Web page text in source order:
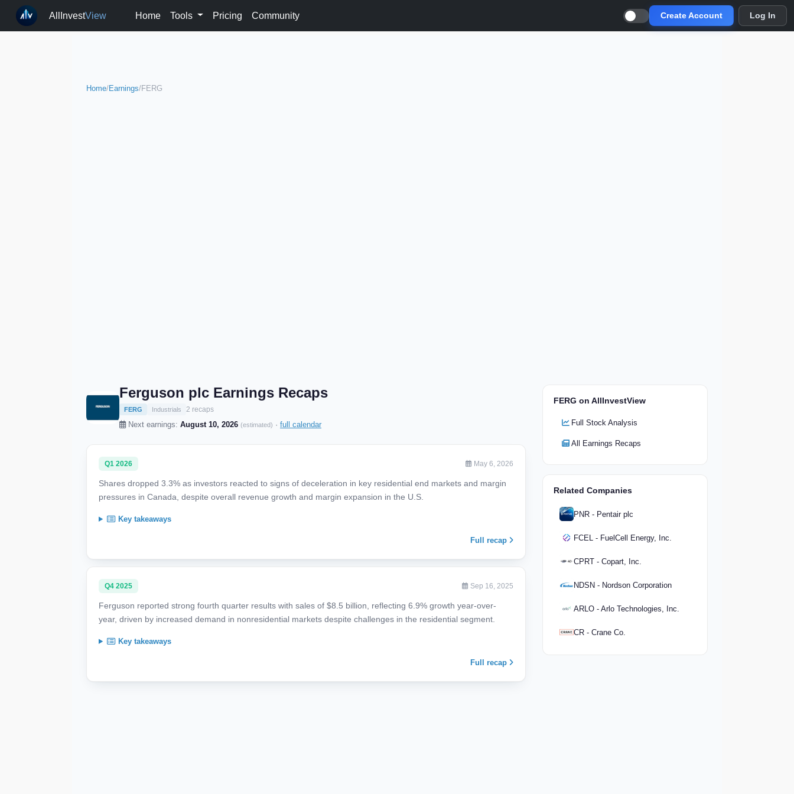
AllInvestView Home Tools Pricing Community Create Account Log In
Home/Earnings/FERG
Ferguson plc Earnings Recaps
FERG Industrials 2 recaps
Next earnings: August 10, 2026 (estimated) · full calendar
Q1 2026 May 6, 2026
Shares dropped 3.3% as investors reacted to signs of deceleration in key residential end markets and margin
pressures in Canada, despite overall revenue growth and margin expansion in the U.S.
Key takeaways
Full recap
Q4 2025 Sep 16, 2025
Ferguson reported strong fourth quarter results with sales of $8.5 billion, reflecting 6.9% growth year-over-
year, driven by increased demand in nonresidential markets despite challenges in the residential segment.
Key takeaways
Full recap
FERG on AllInvestView
Full Stock Analysis
All Earnings Recaps
Related Companies
PNR - Pentair plc
FCEL - FuelCell Energy, Inc.
CPRT - Copart, Inc.
NDSN - Nordson Corporation
ARLO - Arlo Technologies, Inc.
CR - Crane Co.